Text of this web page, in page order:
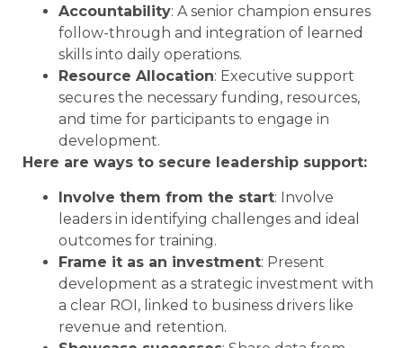
Accountability: A senior champion ensures
follow-through and integration of learned
skills into daily operations.
Resource Allocation: Executive support
secures the necessary funding, resources,
and time for participants to engage in
development.
Here are ways to secure leadership support:
Involve them from the start: Involve
leaders in identifying challenges and ideal
outcomes for training.
Frame it as an investment: Present
development as a strategic investment with
a clear ROI, linked to business drivers like
revenue and retention.